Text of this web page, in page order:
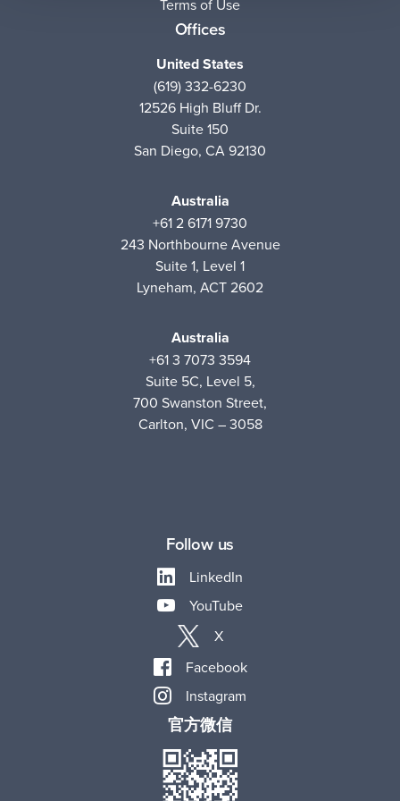
Terms of Use
Offices
United States
(619) 332-6230
12526 High Bluff Dr.
Suite 150
San Diego, CA 92130
Australia
+61 2 6171 9730
243 Northbourne Avenue
Suite 1, Level 1
Lyneham, ACT 2602
Australia
+61 3 7073 3594
Suite 5C, Level 5,
700 Swanston Street,
Carlton, VIC – 3058
Follow us
LinkedIn
YouTube
X
Facebook
Instagram
官方微信